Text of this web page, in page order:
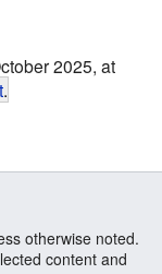
2025, at
.
otherwise noted.
content and